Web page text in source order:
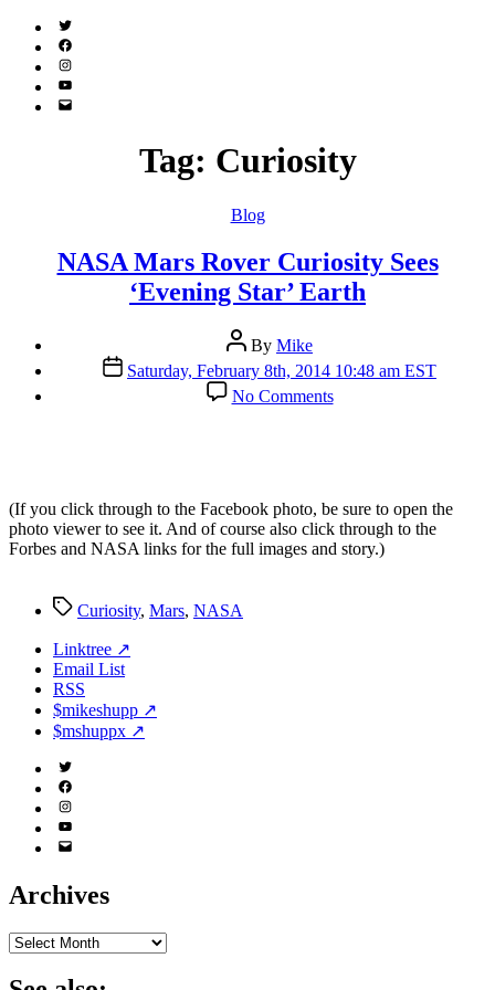
Twitter
(X)
Facebook
Instagram
YouTube
Email
Tag: Curiosity
Categories
Blog
NASA Mars Rover Curiosity Sees
‘Evening Star’ Earth
Post
author
By Mike
Post
date
Saturday, February 8th, 2014 10:48 am EST
No Commentson
NASA
‘Evening
Star’
Earth
(If you click through to the Facebook photo, be sure to open the
photo viewer to see it. And of course also click through to the
Forbes and NASA links for the full images and story.)
TagsCuriosity, Mars, NASA
Linktree ↗
Email List
RSS
$mikeshupp ↗
$mshuppx ↗
Twitter
(X)
Facebook
Instagram
YouTube
Email
Archives
Archives